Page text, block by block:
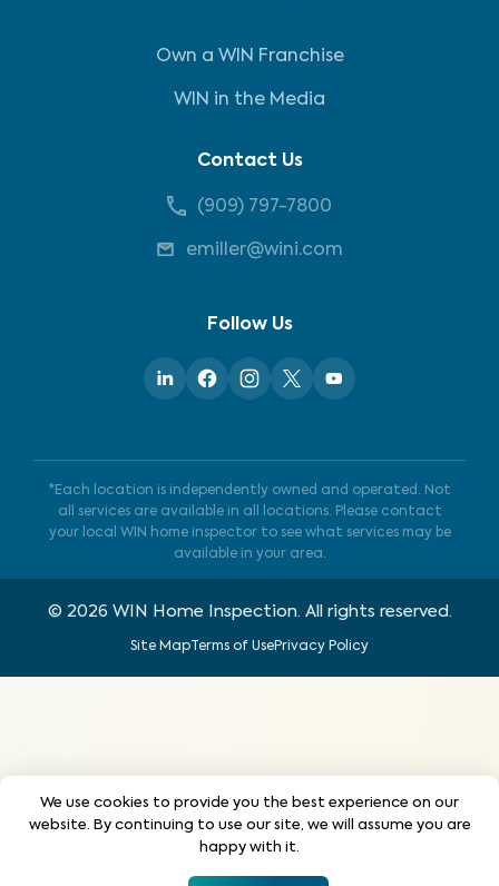
Own a WIN Franchise
WIN in the Media
Contact Us
(909) 797-7800
emiller@wini.com
Follow Us
*Each location is independently owned and operated. Not
all services are available in all locations. Please contact
your local WIN home inspector to see what services may be
available in your area.
© 2026 WIN Home Inspection. All rights reserved.
Site MapTerms of UsePrivacy Policy
We use cookies to provide you the best experience on our
website. By continuing to use our site, we will assume you are
happy with it.